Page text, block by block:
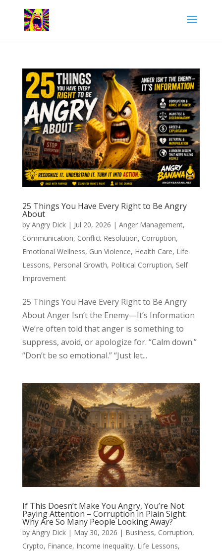
25 Things You Have Every Right to Be Angry
About
by Angry Dick| Jul 20, 2026 | Anger Management,
Communication, Conflict Resolution, Corruption,
Emotional Wellness, Gun Violence, Health Care, Life
Lessons, Personal Growth, Political Corruption, Self
Improvement
25 Things You Have Every Right to Be Angry
About Anger Isn’t the Enemy—It’s Information
We’re often told that anger is something to
suppress, avoid, or apologize for. “Calm down.”
“Don’t be so emotional.” “Just let...
If This Doesn’t Make You Angry, You’re Not
Paying Attention – Corruption in Plain Sight:
Why Are So Many People Looking Away?
by Angry Dick| May 30, 2026 | Business, Corruption,
Crypto, Finance, Income Inequality, Life Lessons,